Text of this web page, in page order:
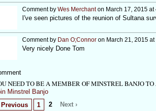
Comment by Wes Merchanton March 17, 2015 at
I've seen pictures of the reunion of Sultana
Comment by Dan O;Connoron March 21, 2015 at
Very nicely Done Tom
NEED TO BE A MEMBER OF MINSTREL BANJO
Minstrel Banjo
Previous
1 2 Next ›